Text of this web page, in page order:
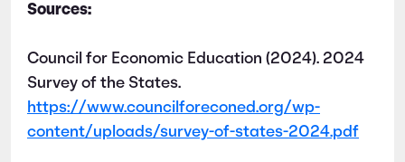
Sources:
Council for Economic Education (2024). 2024
Survey of the States.
https://www.councilforeconed.org/wp-
content/uploads/survey-of-states-2024.pdf